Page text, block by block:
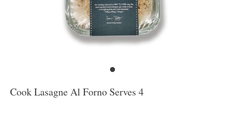
Cook Lasagne Al Forno Serves 4